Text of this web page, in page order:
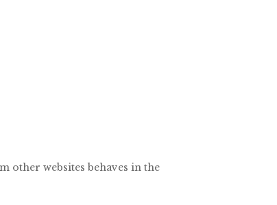
other websites behaves in the